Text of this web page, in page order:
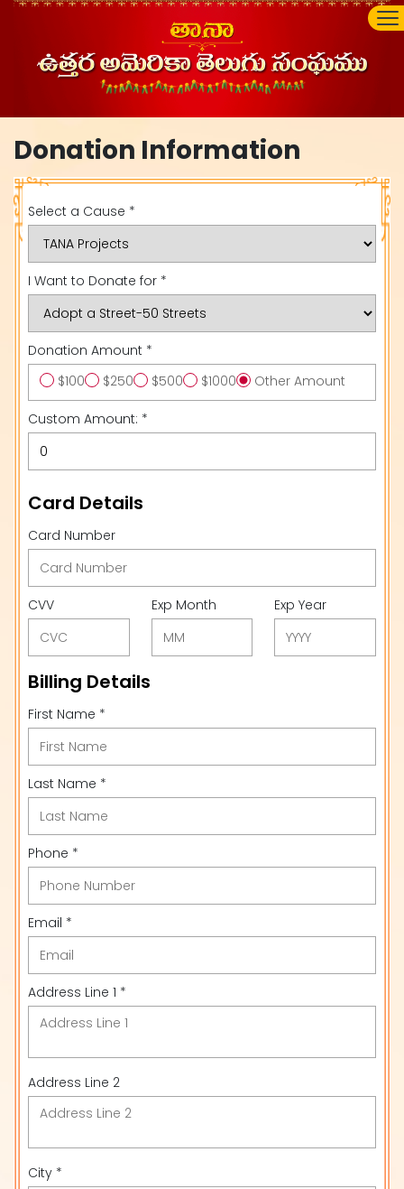
Donation Information
Select a Cause *
I Want to Donate for *
Donation Amount *
$100
$250 $500 $1000 Other Amount
Custom Amount: *
Card Details
Card Number
CVV Exp Month Exp Year
Billing Details
First Name *
Last Name *
Phone *
Email *
Address Line 1 *
Address Line 2
City *